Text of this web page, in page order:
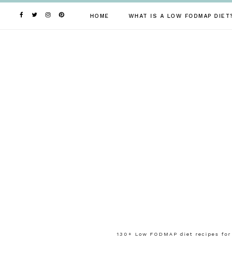
HOME WHAT IS A LOW FODMAP DIET?
130+ Low FODMAP diet recipes